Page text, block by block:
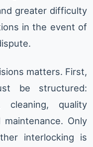
greater difficulty
in the event of
matters. First,
be structured:
cleaning, quality
Only
interlocking is